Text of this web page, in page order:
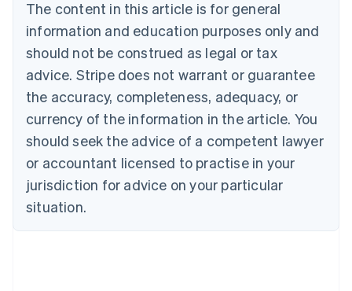
The content in this article is for general
information and education purposes only and
should not be construed as legal or tax
advice. Stripe does not warrant or guarantee
the accuracy, completeness, adequacy, or
currency of the information in the article. You
should seek the advice of a competent lawyer
or accountant licensed to practise in your
jurisdiction for advice on your particular
situation.
PortuguêsEnglish
Bulgaria
English
EnglishFrançais
Croatia
Italiano
Cyprus
English
Czech Republic
Denmark
English